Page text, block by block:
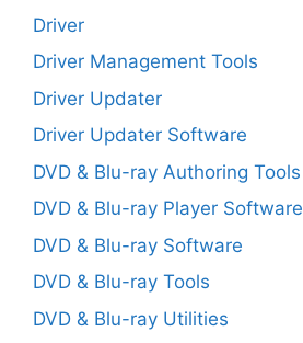
Driver
Driver Management Tools
Driver Updater
Driver Updater Software
DVD & Blu-ray Authoring Tools
DVD & Blu-ray Player Software
DVD & Blu-ray Software
DVD & Blu-ray Tools
DVD & Blu-ray Utilities